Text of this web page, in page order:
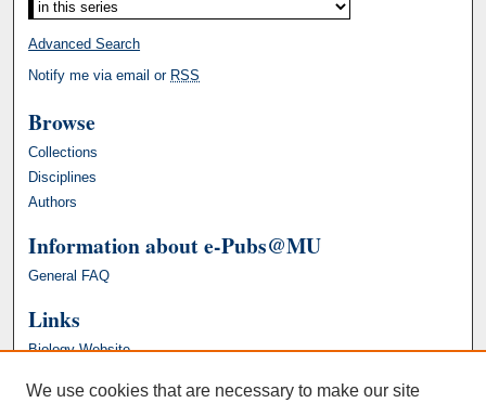
Advanced Search
Notify me via email or RSS
Browse
Collections
Disciplines
Authors
Information about e-Pubs@MU
General FAQ
Links
Biology Website
We use cookies that are necessary to make our site